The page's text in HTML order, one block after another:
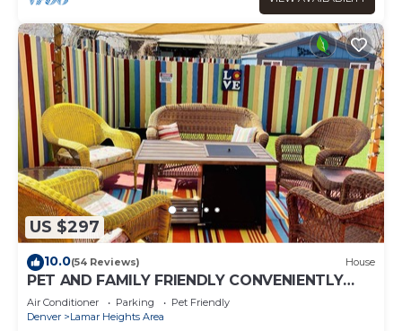
US $297
10.0(54 Reviews) House
PET AND FAMILY FRIENDLY CONVENIENTLY
LOCATED I HEART COLORADO HOME
Air Conditioner Parking
Pet Friendly
Denver
Lamar Heights Area